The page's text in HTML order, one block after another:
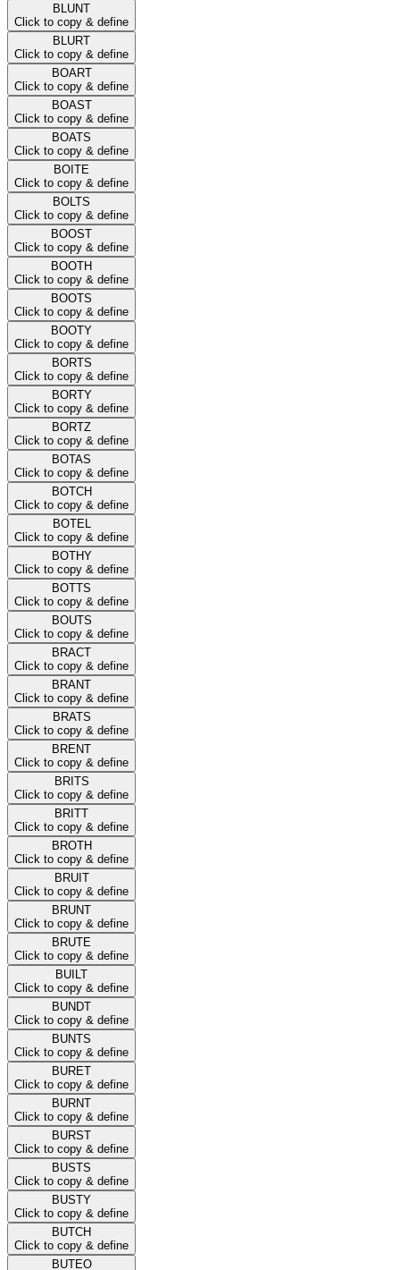
BLUNT
Click to copy & define
BLURT
Click to copy & define
BOART
Click to copy & define
BOAST
Click to copy & define
BOATS
Click to copy & define
BOITE
Click to copy & define
BOLTS
Click to copy & define
BOOST
Click to copy & define
BOOTH
Click to copy & define
BOOTS
Click to copy & define
BOOTY
Click to copy & define
BORTS
Click to copy & define
BORTY
Click to copy & define
BORTZ
Click to copy & define
BOTAS
Click to copy & define
BOTCH
Click to copy & define
BOTEL
Click to copy & define
BOTHY
Click to copy & define
BOTTS
Click to copy & define
BOUTS
Click to copy & define
BRACT
Click to copy & define
BRANT
Click to copy & define
BRATS
Click to copy & define
BRENT
Click to copy & define
BRITS
Click to copy & define
BRITT
Click to copy & define
BROTH
Click to copy & define
BRUIT
Click to copy & define
BRUNT
Click to copy & define
BRUTE
Click to copy & define
BUILT
Click to copy & define
BUNDT
Click to copy & define
BUNTS
Click to copy & define
BURET
Click to copy & define
BURNT
Click to copy & define
BURST
Click to copy & define
BUSTS
Click to copy & define
BUSTY
Click to copy & define
BUTCH
Click to copy & define
BUTEO